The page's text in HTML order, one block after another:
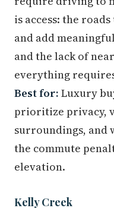
is access: the
and add
and the lack of
everything
Best for: Luxury
prioritize privacy,
surroundings, and
the commute
elevation.
Kelly Creek